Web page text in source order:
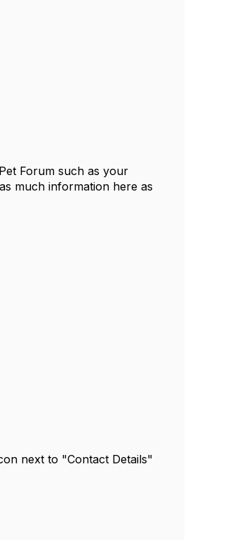
Forum such as your
much information here as
next to "Contact Details"